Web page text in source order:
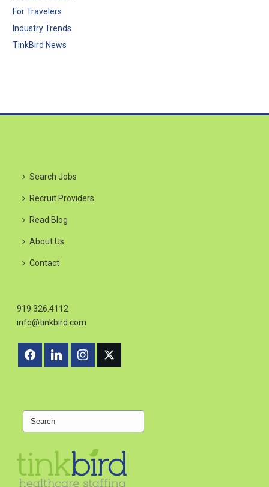
For Travelers
Industry Trends
TinkBird News
Search Jobs
Recruit Providers
Read Blog
About Us
Contact
919.326.4112
info@tinkbird.com
Search